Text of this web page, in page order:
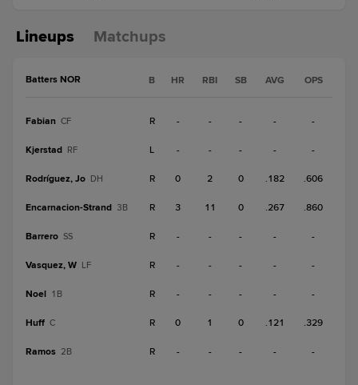
Lineups Matchups
Batters NOR B HR RBI SB AVG OPS
Fabian CF R - - - - -
Kjerstad RF L - - - - -
Rodríguez, Jo DH R 0 2 0 .182 .606
Encarnacion-Strand 3B R 3 11 0 .267 .860
Barrero SS R - - - - -
Vasquez, W LF R - - - - -
Noel 1B R - - - - -
Huff C R 0 1 0 .121 .329
Ramos 2B R - - - - -